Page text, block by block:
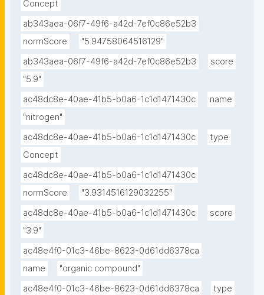
Concept
ab343aea-06f7-49f6-a42d-7ef0c86e52b3
normScore
"5.94758064516129"
ab343aea-06f7-49f6-a42d-7ef0c86e52b3
score
"5.9"
ac48dc8e-40ae-41b5-b0a6-1c1d1471430c
name
"nitrogen"
ac48dc8e-40ae-41b5-b0a6-1c1d1471430c
type
Concept
ac48dc8e-40ae-41b5-b0a6-1c1d1471430c
normScore
"3.9314516129032255"
ac48dc8e-40ae-41b5-b0a6-1c1d1471430c
score
"3.9"
ac48e4f0-01c3-46be-8623-0d61dd6378ca
name
"organic compound"
ac48e4f0-01c3-46be-8623-0d61dd6378ca
type